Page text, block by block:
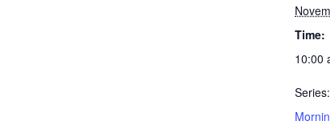
Time:
10:00
Series: